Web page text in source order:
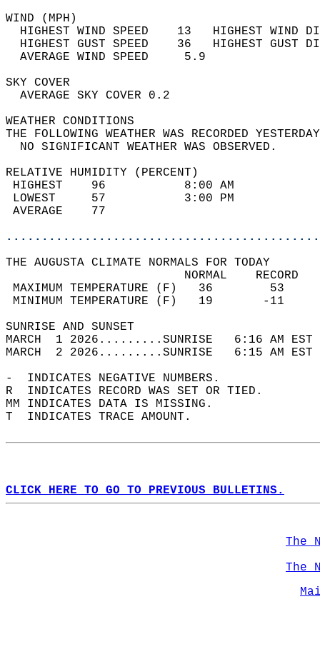
WIND
HIGHEST WIND SPEED    13   HIGHEST
HIGHEST GUST SPEED    36   HIGHEST
AVERAGE WIND
SKY
AVERAGE SKY
WEATHER
THE FOLLOWING WEATHER WAS
NO SIGNIFICANT
RELATIVE HUMIDITY (PERCENT)
HIGHEST    96
LOWEST     57
THE AUGUSTA CLIMATE NORMALS FOR TODAY
MAXIMUM TEMPERATURE
MINIMUM TEMPERATURE
SUNRISE
MARCH  1 2026.........SUNRISE   6:16 AM
MARCH  2 2026.........SUNRISE   6:15 AM
-  INDICATES NEGATIVE NUMBERS.
R  INDICATES RECORD WAS SET OR TIED.
MM INDICATES DATA IS MISSING.
T  INDICATES TRACE AMOUNT.
CLICK HERE TO GO TO PREVIOUS BULLETINS.
The
The